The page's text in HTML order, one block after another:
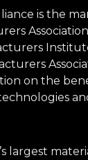
is the
on the
largest